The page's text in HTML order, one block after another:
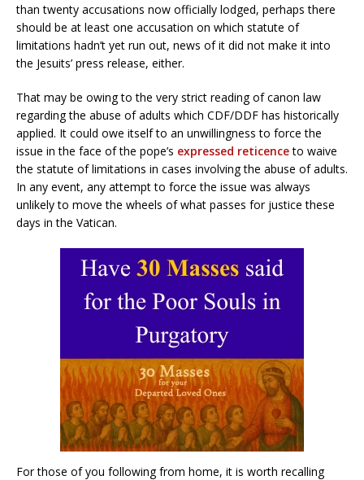
than twenty accusations now officially lodged, perhaps there
should be at least one accusation on which statute of
limitations hadn’t yet run out, news of it did not make it into
the Jesuits’ press release, either.
That may be owing to the very strict reading of canon law
regarding the abuse of adults which CDF/DDF has historically
applied. It could owe itself to an unwillingness to force the
issue in the face of the pope’s expressed reticenceto waive
the statute of limitations in cases involving the abuse of adults.
In any event, any attempt to force the issue was always
unlikely to move the wheels of what passes for justice these
days in the Vatican.
For those of you following from home, it is worth recalling